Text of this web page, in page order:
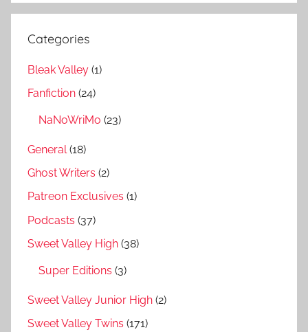
Categories
Bleak Valley (1)
Fanfiction (24)
NaNoWriMo (23)
General (18)
Ghost Writers (2)
Patreon Exclusives (1)
Podcasts (37)
Sweet Valley High (38)
Super Editions (3)
Sweet Valley Junior High (2)
Sweet Valley Twins (171)